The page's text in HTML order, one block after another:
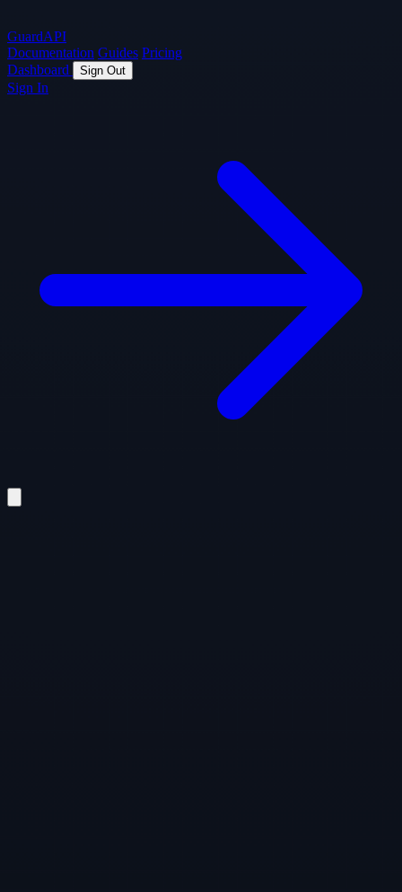
GuardAPI
Documentation Guides Pricing
Dashboard
Sign Out
Sign In